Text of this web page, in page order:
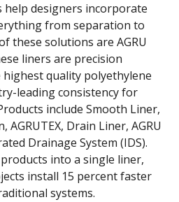
help designers incorporate
from separation to
these solutions are AGRU
liners are precision
quality polyethylene
leading consistency for
include Smooth Liner,
Drain Liner, AGRU
Drainage System (IDS).
into a single liner,
install 15 percent faster
systems.